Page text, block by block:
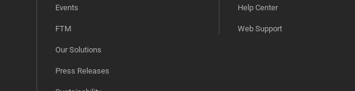
Events
FTM
Our Solutions
Press Releases
Help Center
Web Support